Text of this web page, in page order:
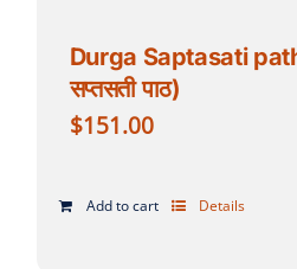
Durga Saptasati path
सप्तसती पाठ)
$151.00
Add to cart Details